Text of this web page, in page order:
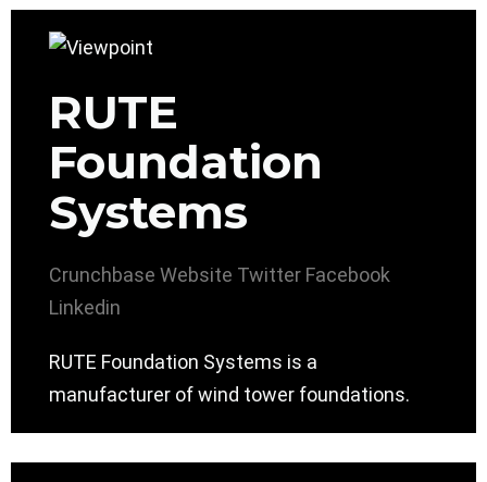
RUTE
Foundation
Systems
Crunchbase Website Twitter Facebook
Linkedin
RUTE Foundation Systems is a
manufacturer of wind tower foundations.